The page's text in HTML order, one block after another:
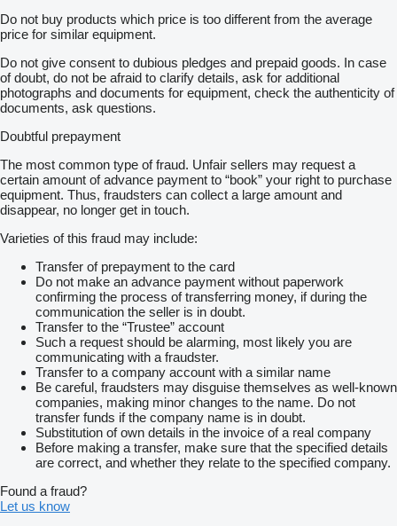
Do not buy products which price is too different from the average
price for similar equipment.
Do not give consent to dubious pledges and prepaid goods. In case
of doubt, do not be afraid to clarify details, ask for additional
photographs and documents for equipment, check the authenticity of
documents, ask questions.
Doubtful prepayment
The most common type of fraud. Unfair sellers may request a
certain amount of advance payment to “book” your right to purchase
equipment. Thus, fraudsters can collect a large amount and
disappear, no longer get in touch.
Varieties of this fraud may include:
Transfer of prepayment to the card
Do not make an advance payment without paperwork
confirming the process of transferring money, if during the
communication the seller is in doubt.
Transfer to the “Trustee” account
Such a request should be alarming, most likely you are
communicating with a fraudster.
Transfer to a company account with a similar name
Be careful, fraudsters may disguise themselves as well-known
companies, making minor changes to the name. Do not
transfer funds if the company name is in doubt.
Substitution of own details in the invoice of a real company
Before making a transfer, make sure that the specified details
are correct, and whether they relate to the specified company.
Found a fraud?
Let us know